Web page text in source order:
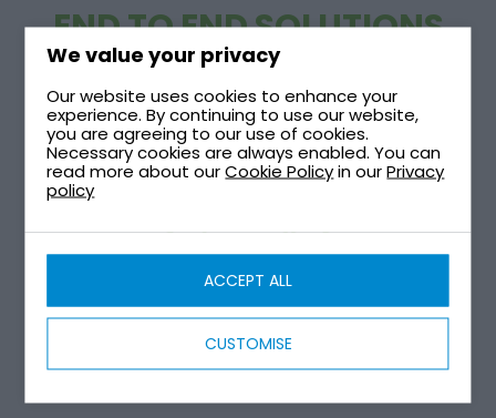
We value your privacy
Our website uses cookies to enhance your
experience. By continuing to use our website,
you are agreeing to our use of cookies.
Necessary cookies are always enabled. You can
read more about ourCookie Policyin ourPrivacy
policy
CUSTOMISE
ACCEPT ALL
END TO END SOLUTIONS
Comprehensive systems that handles all phases of
the process from start to finish
CERTIFIED